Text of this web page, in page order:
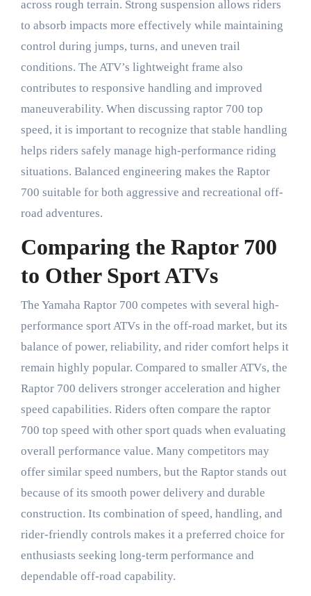
across rough terrain. Strong suspension allows riders
to absorb impacts more effectively while maintaining
control during jumps, turns, and uneven trail
conditions. The ATV’s lightweight frame also
contributes to responsive handling and improved
maneuverability. When discussing raptor 700 top
speed, it is important to recognize that stable handling
helps riders safely manage high-performance riding
situations. Balanced engineering makes the Raptor
700 suitable for both aggressive and recreational off-
road adventures.
Comparing the Raptor 700
to Other Sport ATVs
The Yamaha Raptor 700 competes with several high-
performance sport ATVs in the off-road market, but its
balance of power, reliability, and rider comfort helps it
remain highly popular. Compared to smaller ATVs, the
Raptor 700 delivers stronger acceleration and higher
speed capabilities. Riders often compare the raptor
700 top speed with other sport quads when evaluating
overall performance value. Many competitors may
offer similar speed numbers, but the Raptor stands out
because of its smooth power delivery and durable
construction. Its combination of speed, handling, and
rider-friendly controls makes it a preferred choice for
enthusiasts seeking long-term performance and
dependable off-road capability.